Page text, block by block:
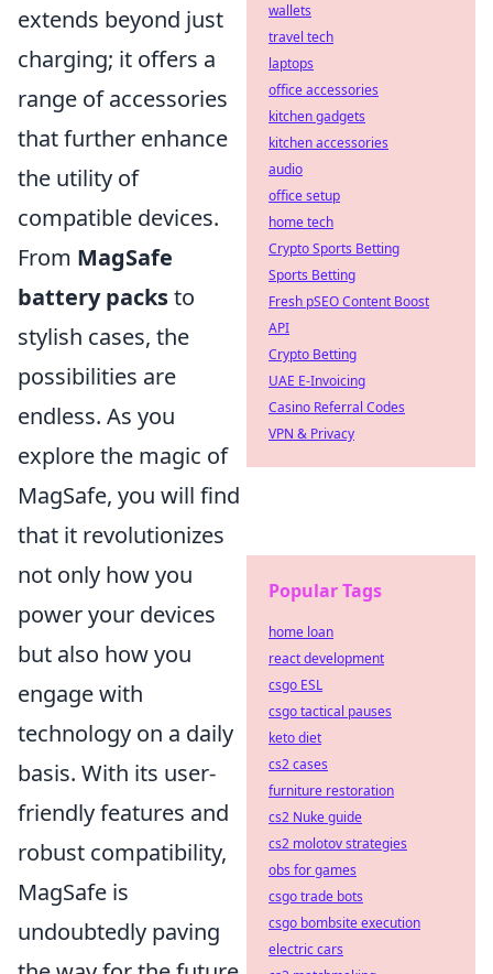
extends beyond just
charging; it offers a
range of accessories
that further enhance
the utility of
compatible devices.
From MagSafe
battery packsto
stylish cases, the
possibilities are
endless. As you
explore the magic of
MagSafe, you will find
that it revolutionizes
not only how you
power your devices
but also how you
engage with
technology on a daily
basis. With its user-
friendly features and
robust compatibility,
MagSafe is
undoubtedly paving
wallets
travel tech
laptops
office accessories
kitchen gadgets
kitchen accessories
audio
office setup
home tech
Crypto Sports Betting
Sports Betting
Fresh pSEO Content Boost
API
Crypto Betting
UAE E-Invoicing
Casino Referral Codes
VPN & Privacy
Popular Tags
home loan
react development
csgo ESL
csgo tactical pauses
keto diet
cs2 cases
furniture restoration
cs2 Nuke guide
cs2 molotov strategies
obs for games
csgo trade bots
csgo bombsite execution
electric cars